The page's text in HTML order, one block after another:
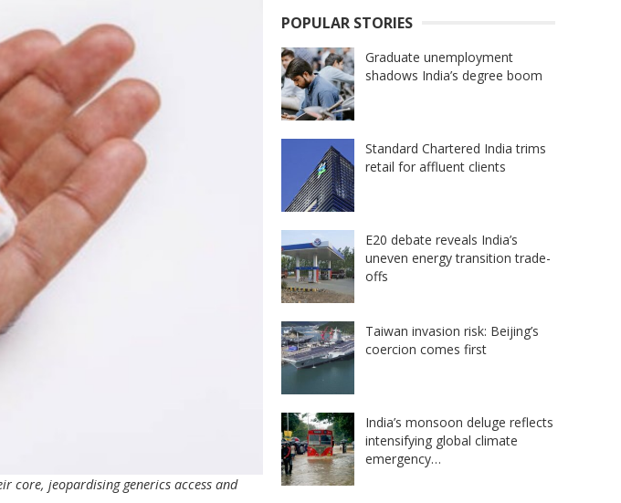
core, jeopardising generics access and
POPULAR STORIES
Graduate unemployment
shadows India’s degree boom
Standard Chartered India trims
retail for affluent clients
E20 debate reveals India’s
uneven energy transition trade-
offs
Taiwan invasion risk: Beijing’s
coercion comes first
India’s monsoon deluge reflects
intensifying global climate
emergency…